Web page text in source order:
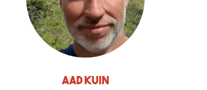
Aad Kuin